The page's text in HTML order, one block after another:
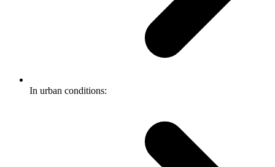
In urban conditions: